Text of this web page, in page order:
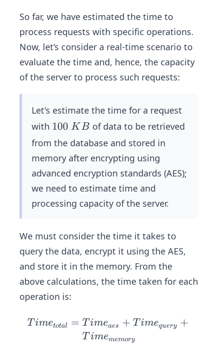
So far, we have estimated the time to
process requests with specific operations.
Now, let’s consider a real-time scenario to
evaluate the time and, hence, the capacity
of the server to process such requests:
Let's estimate the time for a request
with 1
0
\
K
B
100 KB of data to be retrieved
from the database and stored in
memory after encrypting using
advanced encryption standards (AES);
we need to estimate time and
processing capacity of the server.
We must consider the time it takes to
query the data, encrypt it using the AES,
and store it in the memory. From the
above calculations, the time taken for each
operation is:
Ti
me
T imetotal = T imeaes + T imequery +
T imememory